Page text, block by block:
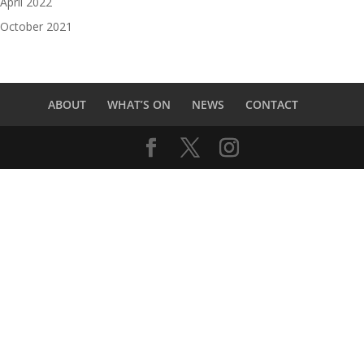
October 2021
ABOUT WHAT’S ON NEWS CONTACT